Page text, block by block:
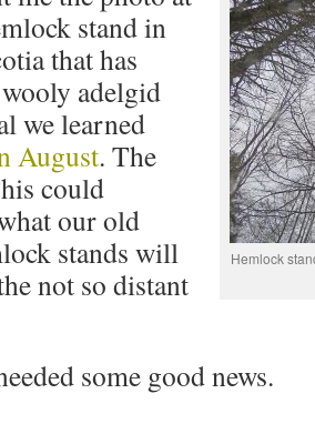
Hemlock
stand in
that has
adelgid
we learned
August. The
could
our old
stands will
not so distant
some good news.